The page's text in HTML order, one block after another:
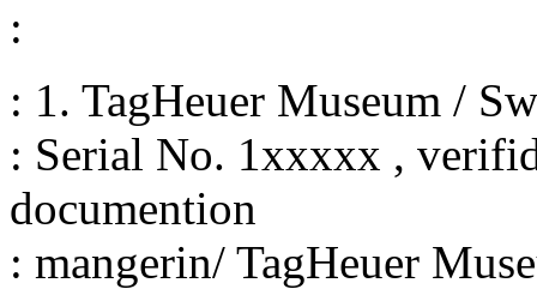
:
: 1. TagHeuer Museum /
: Serial No. 1xxxxx ,
documention
: mangerin/ TagHeuer